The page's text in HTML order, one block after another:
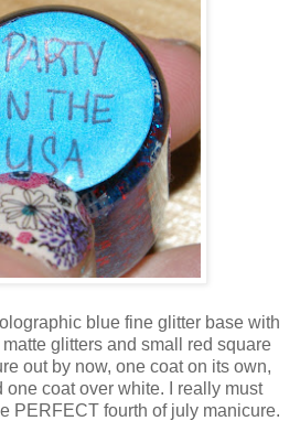
blue fine glitter base with
glitters and small red square
out by now, one coat on its own,
coat over white. I really must
PERFECT fourth of july manicure.